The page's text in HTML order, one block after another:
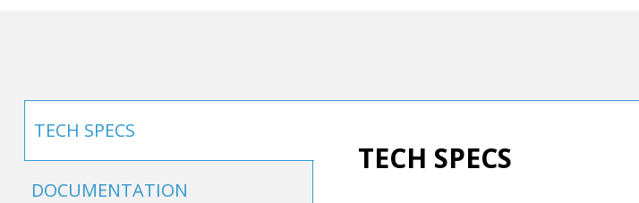
TECH SPECS
DOCUMENTATION
TECH SPECS